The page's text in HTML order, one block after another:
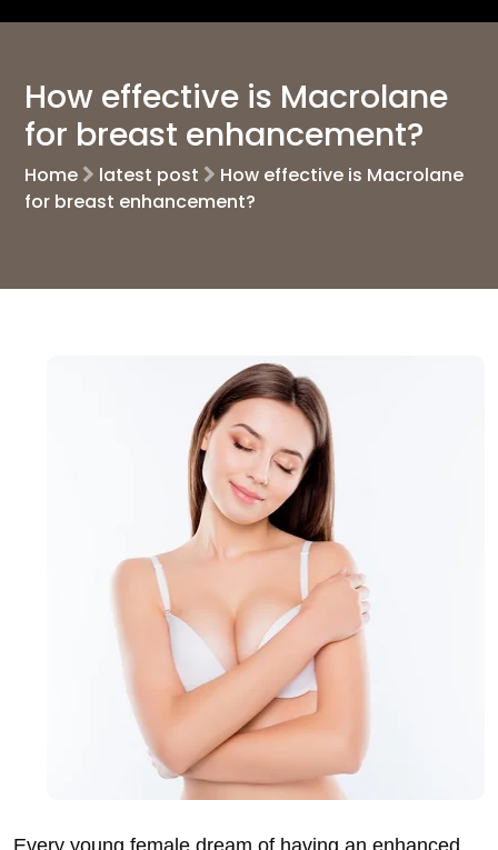
How effective is Macrolane
for breast enhancement?
Home latest post
How effective is Macrolane
for breast enhancement?
Every young female dream of having an enhanced